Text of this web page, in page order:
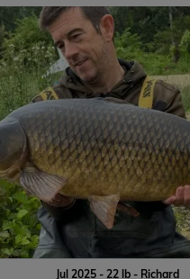
Jul 2025 - 22 lb - Richard